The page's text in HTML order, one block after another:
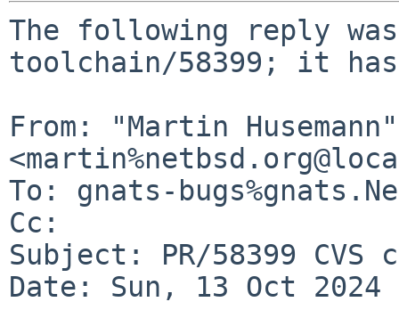
The following reply was
toolchain/58399; it has
From: "Martin Husemann"
To: gnats-
Cc:
Subject: PR/58399
Date: Sun, 13 Oct 2024